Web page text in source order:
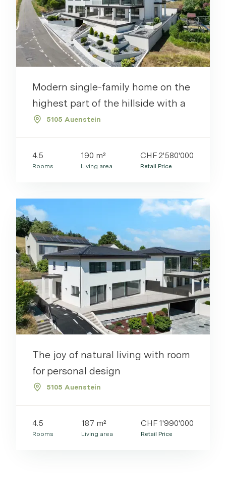
Modern single-family home on the
highest part of the hillside with a
5105 Auenstein
4.5
Rooms
190 m²
Living area
CHF 2'580'000
Retail Price
The joy of natural living with room
for personal design
5105 Auenstein
4.5
Rooms
187 m²
Living area
CHF 1'990'000
Retail Price